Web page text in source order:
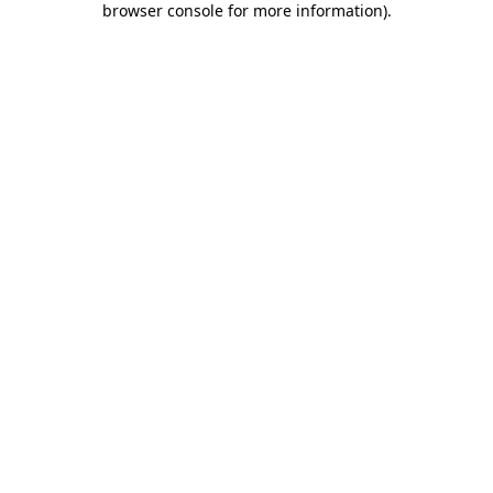
browser console for more information).